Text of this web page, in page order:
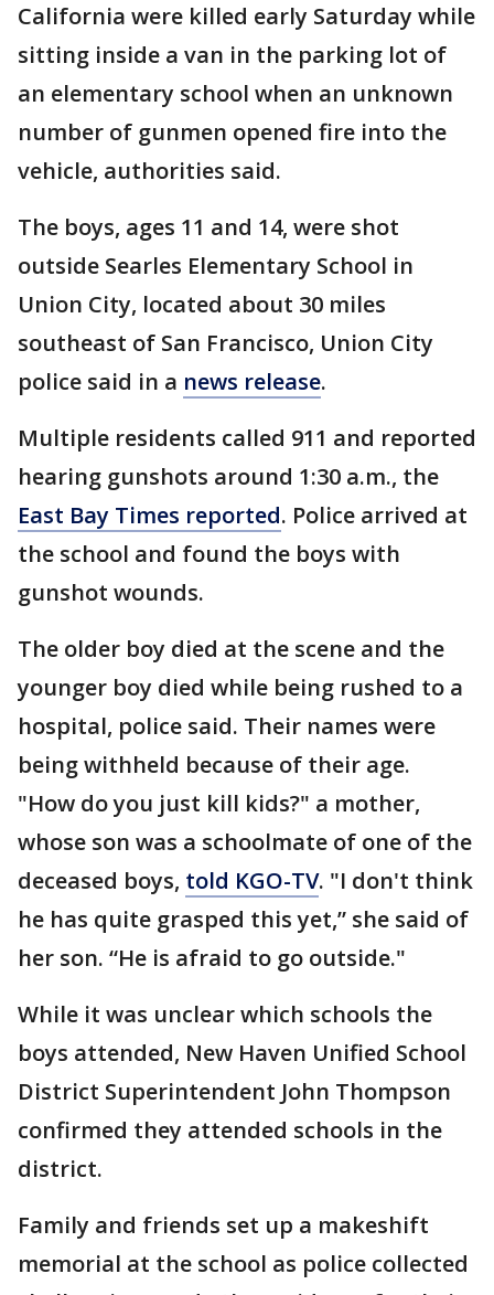
California were killed early Saturday while
sitting inside a van in the parking lot of
an elementary school when an unknown
number of gunmen opened fire into the
vehicle, authorities said.
The boys, ages 11 and 14, were shot
outside Searles Elementary School in
Union City, located about 30 miles
southeast of San Francisco, Union City
police said in a news release.
Multiple residents called 911 and reported
hearing gunshots around 1:30 a.m., the
East Bay Times reported. Police arrived at
the school and found the boys with
gunshot wounds.
The older boy died at the scene and the
younger boy died while being rushed to a
hospital, police said. Their names were
being withheld because of their age.
"How do you just kill kids?" a mother,
whose son was a schoolmate of one of the
deceased boys, told KGO-TV. "I don't think
he has quite grasped this yet,” she said of
her son. “He is afraid to go outside."
While it was unclear which schools the
boys attended, New Haven Unified School
District Superintendent John Thompson
confirmed they attended schools in the
district.
Family and friends set up a makeshift
memorial at the school as police collected